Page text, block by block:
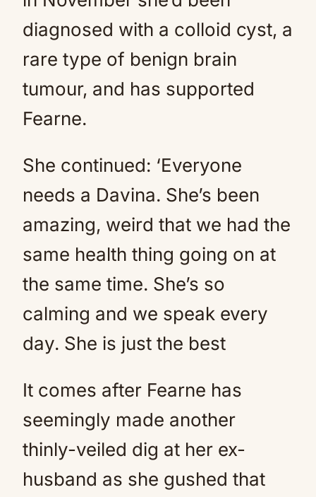
diagnosed with a colloid cyst, a
rare type of benign brain
tumour, and has supported
Fearne.
She continued: ‘Everyone
needs a Davina. She’s been
amazing, weird that we had the
same health thing going on at
the same time. She’s so
calming and we speak every
day. She is just the best
It comes after Fearne has
seemingly made another
thinly-veiled dig at her ex-
husband as she gushed that